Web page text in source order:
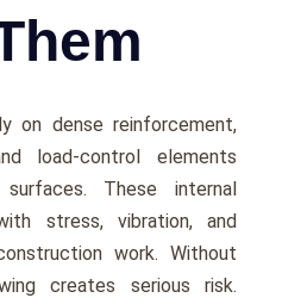
on dense reinforcement,
load-control elements
These internal
stress, vibration, and
work. Without
creates serious risk.